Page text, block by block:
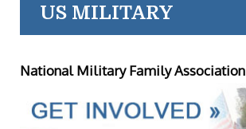
US MILITARY
National Military Family Association